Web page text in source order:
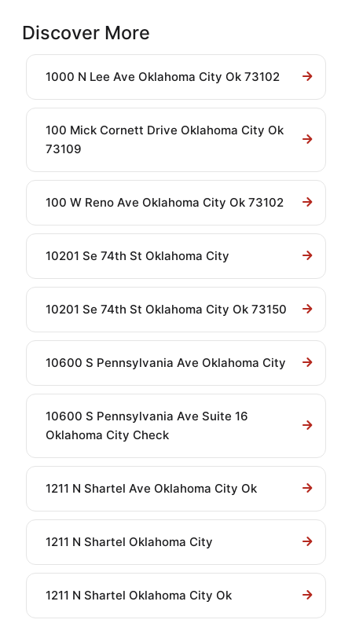
Discover More
1000 N Lee Ave Oklahoma City Ok 73102
100 Mick Cornett Drive Oklahoma City Ok
73109
100 W Reno Ave Oklahoma City Ok 73102
10201 Se 74th St Oklahoma City
10201 Se 74th St Oklahoma City Ok 73150
10600 S Pennsylvania Ave Oklahoma City
10600 S Pennsylvania Ave Suite 16
Oklahoma City Check
1211 N Shartel Ave Oklahoma City Ok
1211 N Shartel Oklahoma City
1211 N Shartel Oklahoma City Ok